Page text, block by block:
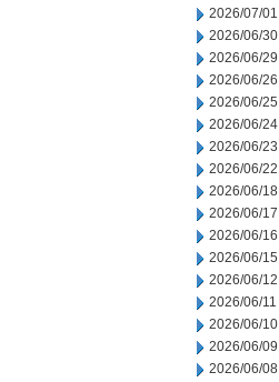
2026/07/01
2026/06/30
2026/06/29
2026/06/26
2026/06/25
2026/06/24
2026/06/23
2026/06/22
2026/06/18
2026/06/17
2026/06/16
2026/06/15
2026/06/12
2026/06/11
2026/06/10
2026/06/09
2026/06/08